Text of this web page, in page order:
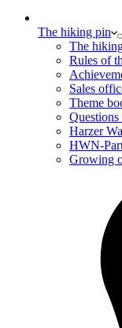
The hiking pin
The
Rules of
Sales
Theme
Harzer
HWN-
Growing